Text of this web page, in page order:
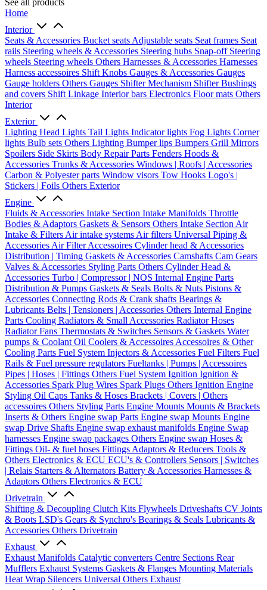
See all products
Home
Interior
Seats & Accessories Bucket seats Adjustable seats Seat frames Seat
rails Steering wheels & Accessories Steering hubs Snap-off Steering
wheels Steering wheels Others Harnesses & Accessories Harnesses
Harness accessoires Shift Knobs Gauges & Accessories Gauges
Gauge holders Others Gauges Shifter Mechanism ShifterBushings
and covers Shift Linkage Interior bars Electronics Floor mats Others
Interior
Exterior
Lighting Head Lights Tail Lights Indicator lights Fog Lights Corner
lights Bulb sets Others Lighting Bumper lips Bumpers Grill Mirrors
Spoilers Side Skirts Body Repair Parts Fenders Hoods &
Accessories Trunks & Accessories Windows | Roofs | Accessories
Carbon & Polyester parts Window visors Tow Hooks Logo's |
Stickers | Foils Others Exterior
Engine
Fluids & Accessories Intake Section Intake Manifolds Throttle
Bodies & Adaptors Gaskets & Sensors Others Intake Section Air
Intake & Filters Air intake systems Air filters Universal Piping &
Accessories Air Filter Accessoires Cylinder head & Accessories
Distribution | Timing Gaskets & Accessories Camshafts Cam Gears
Valves & Accessories Styling Parts Others Cylinder Head &
Accessories Turbo | Compressor | NOS Internal Engine Parts
Distribution & Pumps Gaskets & Seals Bolts & Nuts Pistons &
Accessories Connecting Rods & Crank shafts Bearings &
Lubricants Belts | Tensioners | Accessories Others Internal Engine
Parts Cooling Radiators & Small Accessories Radiator Hoses
Radiator Fans Thermostats & Switches Sensors & Gaskets Water
pumps & Coolant Oil Coolers & Accessoires Accessoires & Other
Cooling Parts Fuel System Injectors & Accessories Fuel Filters Fuel
Rails & Fuel pressure regulators Fueltanks | Pumps | Accessoires
Pipes | Hoses | Fittings Others Fuel System Ignition Ignition &
Accessories Spark Plug Wires Spark Plugs Others Ignition Engine
Styling Oil Caps Tanks & Hoses Brackets | Covers | Others
accessoires Others Styling Parts Engine Mounts Mounts & Brackets
Inserts & Others Engine swap Parts Engine swap Mounts Engine
swap Drive Shafts Engine swap exhaust manifolds Engine Swap
harnesses Engine swap packages Others Engine swap Hoses &
Fittings Oil- & fuel hoses Fittings Adaptors & Reducers Tools &
Others Electronics & ECU ECU's & Controllers Sensors | Switches
| Relais Starters & Alternators Battery & Accessories Harnesses &
Adaptors Others Electronics & ECU
Drivetrain
Shifting & Decoupling Clutch Kits Flywheels Driveshafts CV Joints
& Boots LSD's Gears & Synchro's Bearings & Seals Lubricants &
Accessories Others Drivetrain
Exhaust
Exhaust Manifolds Catalytic converters Centre Sections Rear
Mufflers Exhaust Systems Gaskets & Flanges Mounting Materials
Heat Wrap Silencers Universal Others Exhaust